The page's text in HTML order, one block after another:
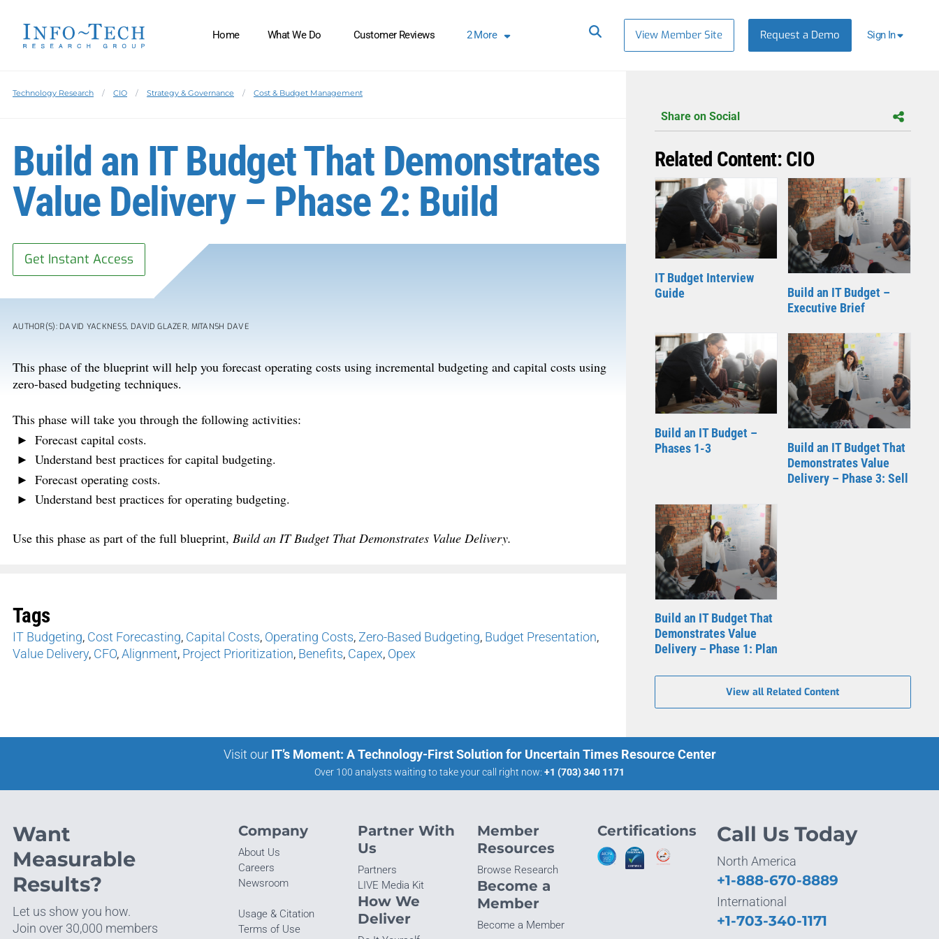
Home What We Do Customer Reviews 2More View Member Site Request a Demo Sign In
Technology Research CIO Strategy & Governance Cost & Budget Management
Build an IT Budget That Demonstrates
Value Delivery – Phase 2: Build
Get Instant Access
AUTHOR(S): DAVID YACKNESS, DAVID GLAZER, MITANSH DAVE
This phase of the blueprint will help you forecast operating costs using incremental budgeting and capital costs using
zero-based budgeting techniques.
This phase will take you through the following activities:
Forecast capital costs.
Understand best practices for capital budgeting.
Forecast operating costs.
Understand best practices for operating budgeting.
Use this phase as part of the full blueprint, Build an IT Budget That Demonstrates Value Delivery.
Tags
IT Budgeting, Cost Forecasting, Capital Costs, Operating Costs, Zero-Based Budgeting, Budget Presentation,
Value Delivery, CFO,Alignment, Project Prioritization, Benefits, Capex, Opex
Share on Social
Related Content: CIO
IT Budget Interview
Guide
Build an IT Budget –
Executive Brief
Build an IT Budget –
Phases 1-3
Build an IT Budget That
Demonstrates Value
Delivery – Phase 3: Sell
Build an IT Budget That
Demonstrates Value
Delivery – Phase 1: Plan
View all Related Content
Visit our IT’s Moment: A Technology-First Solution for Uncertain Times Resource Center
Over 100 analysts waiting to take your call right now: +1 (703) 340 1171
Want
Measurable
Results?
Let us show you how.
Join over 30,000 members
Company
About Us
Careers
Newsroom
Usage & Citation
Terms of Use
Partner With
Us
Partners
LIVE Media Kit
How We
Deliver
Member
Resources
Browse Research
Become a
Member
Become a Member
Certifications Call Us Today
North America
+1-888-670-8889
International
+1-703-340-1171